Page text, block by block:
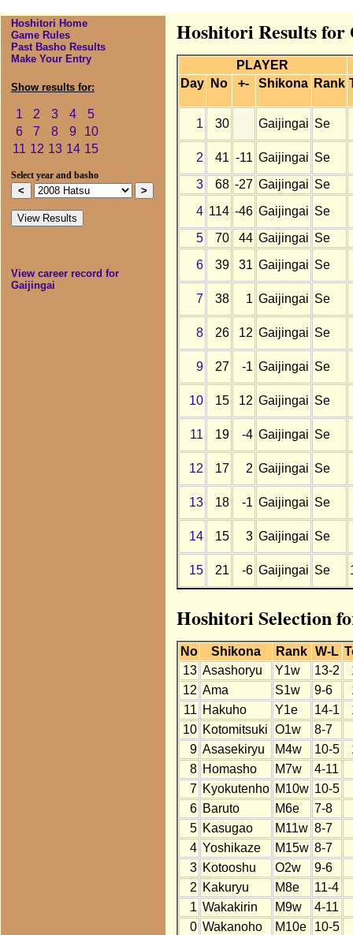
Hoshitori Home
Game Rules
Past Basho Results
Make Your Entry
Show results for:
1 2 3 4
5
6
7 8 9
10
11 12 13 14 15
Select year and basho
View career record for
Gaijingai
Hoshitori Results for
PLAYER
Day
No +- Shikona Rank
1 30 Gaijingai Se
2 41 -11 Gaijingai Se
3
68 -27 Gaijingai Se
4 114 -46 Gaijingai Se
5
70 44 Gaijingai Se
6
39 31 Gaijingai Se
7 38 1 Gaijingai Se
8 26 12 Gaijingai Se
9 27 -1 Gaijingai Se
10 15 12 Gaijingai Se
11 19 -4 Gaijingai Se
12 17 2 Gaijingai Se
13 18 -1 Gaijingai Se
14 15 3 Gaijingai Se
15 21 -6 Gaijingai Se
Hoshitori Selection
No Shikona Rank W-L
13 Asashoryu Y1w 13-2
12 Ama S1w 9-6
11 Hakuho Y1e 14-1
10 Kotomitsuki O1w
8-7
9 Asasekiryu M4w 10-5
8 Homasho M7w
4-11
7 Kyokutenho M10w 10-5
6 Baruto M6e
7-8
5 Kasugao M11w 8-7
4 Yoshikaze M15w 8-7
3 Kotooshu O2w
9-6
2 Kakuryu M8e
11-4
1 Wakakirin M9w
4-11
0 Wakanoho M10e 10-5